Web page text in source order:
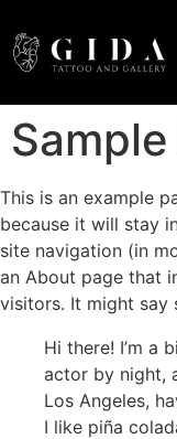
This is an example
because it will stay
site navigation (in
an About page that
visitors. It might say
Hi there! I’m a
actor by night,
Los Angeles,
I like piña